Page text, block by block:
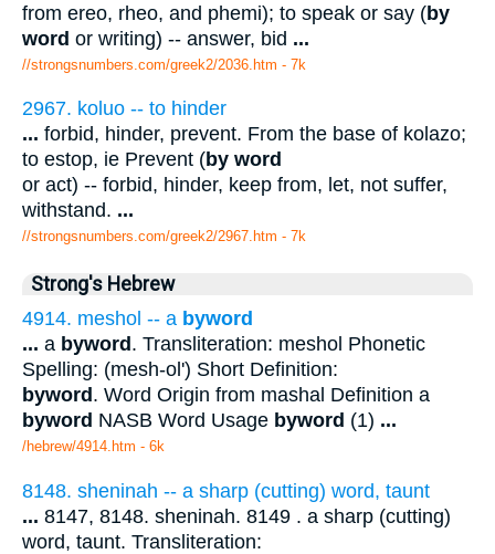
from ereo, rheo, and phemi); to speak or say (by
word or writing) -- answer, bid ...
//strongsnumbers.com/greek2/2036.htm - 7k
2967. koluo -- to hinder
... forbid, hinder, prevent. From the base of kolazo;
to estop, ie Prevent (by word
or act) -- forbid, hinder, keep from, let, not suffer,
withstand. ...
//strongsnumbers.com/greek2/2967.htm - 7k
Strong's Hebrew
4914. meshol -- a byword
... a byword . Transliteration: meshol Phonetic
Spelling: (mesh-ol') Short Definition:
byword . Word Origin from mashal Definition a
byword NASB Word Usage byword (1) ...
/hebrew/4914.htm - 6k
8148. sheninah -- a sharp (cutting) word, taunt
... 8147, 8148. sheninah. 8149 . a sharp (cutting)
word, taunt. Transliteration: